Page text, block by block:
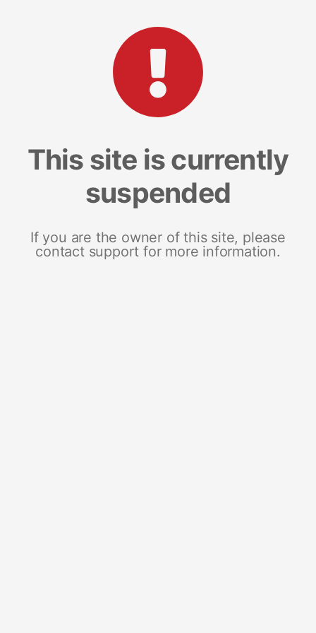
This site is currently
suspended
If you are the owner of this site, please
contact support for more information.